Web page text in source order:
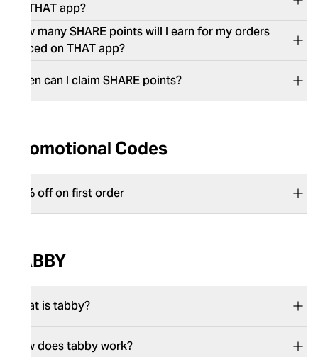
on THAT app?
How many SHARE points will I earn for my orders
placed on THAT app?​​​​​​​
​​​​​​​When can I claim SHARE points?
Promotional Codes
15% off on first order
TABBY
What is tabby?
How does tabby work?